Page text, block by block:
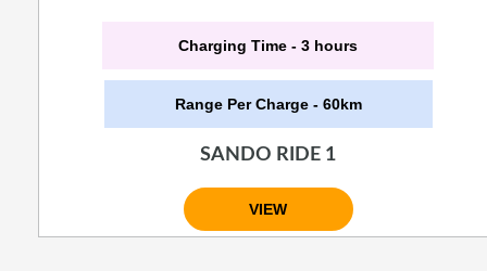
Charging Time - 3 hours
Range Per Charge - 60km
SANDO RIDE 1
VIEW